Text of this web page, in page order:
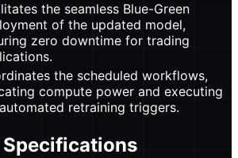
the seamless Blue-Green
of the updated model,
zero downtime for trading
the scheduled workflows,
compute power and executing
retraining triggers.